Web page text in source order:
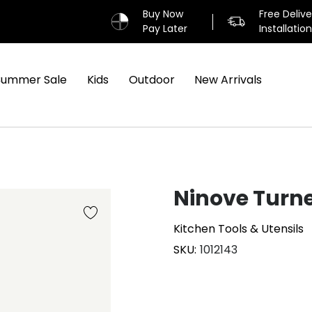
Buy Now
Pay Later
Free
Installation
Sale Kids Outdoor New Arrivals
Ninove
Kitchen Tools & Utensils
SKU 1012143